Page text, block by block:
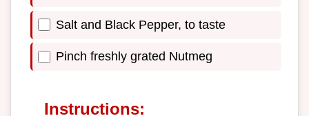
Salt and Black Pepper, to taste
Pinch freshly grated Nutmeg
Instructions: